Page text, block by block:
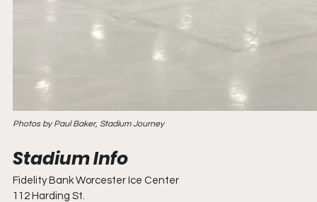
Photos by Paul Baker, Stadium Journey
Fidelity Bank Worcester Ice Center
112 Harding St.